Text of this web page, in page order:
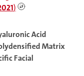
)
Acid
Matrix
Facial